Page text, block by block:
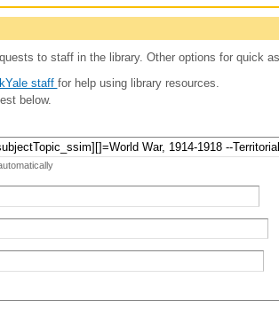
to staff in the library. Other options for quick
staff for help using library resources.
below.